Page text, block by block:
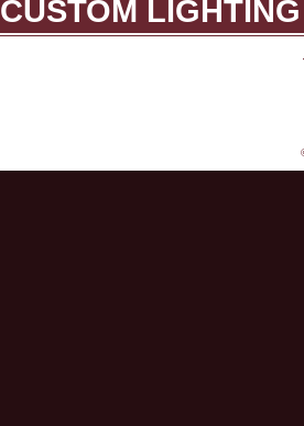
CUSTOM LIGHTING